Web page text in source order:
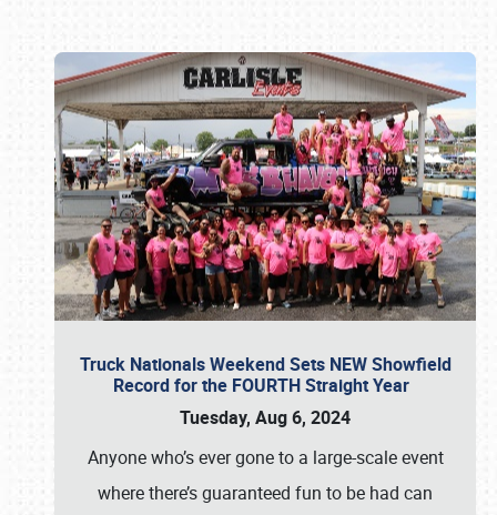
Truck Nationals Weekend Sets NEW Showfield
Record for the FOURTH Straight Year
Tuesday, Aug 6, 2024
Anyone who’s ever gone to a large-scale event
where there’s guaranteed fun to be had can
Book online or call (800) 216-1876